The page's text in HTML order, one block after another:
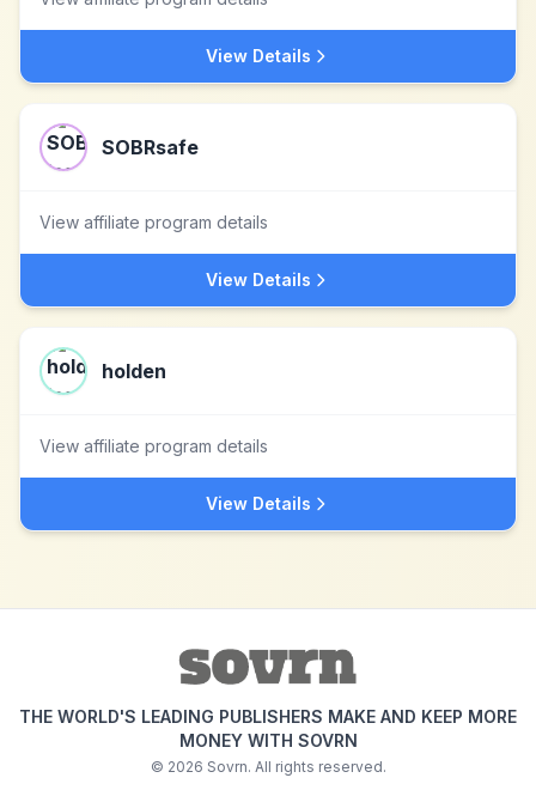
View Details
SOBRsafe
View affiliate program details
View Details
holden
View affiliate program details
View Details
THE WORLD'S LEADING PUBLISHERS MAKE AND KEEP MORE
MONEY WITH SOVRN
© 2026 Sovrn. All rights reserved.